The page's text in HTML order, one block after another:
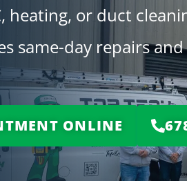
heating, or duct
same-day repairs
ONLINE